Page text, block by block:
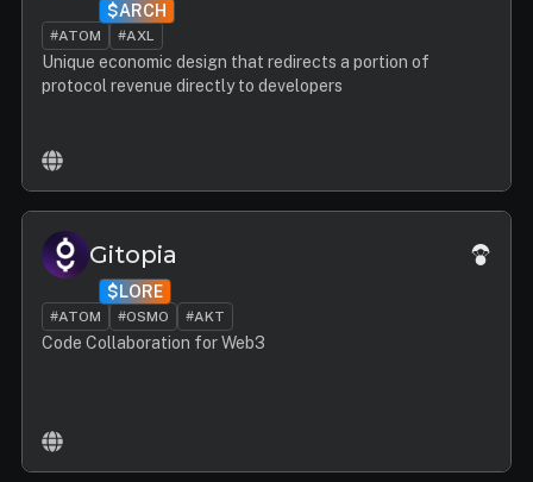
$ARCH
#ATOM #AXL
Unique economic design that redirects a portion of
protocol revenue directly to developers
Gitopia
$LORE
#ATOM #OSMO #AKT
Code Collaboration for Web3